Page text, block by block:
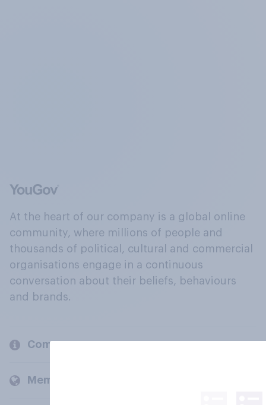
At the heart of our company is a global online
community, where millions of people and
thousands of political, cultural and commercial
organisations engage in a continuous
conversation about their beliefs, behaviours
and brands.
Company
Members and clients